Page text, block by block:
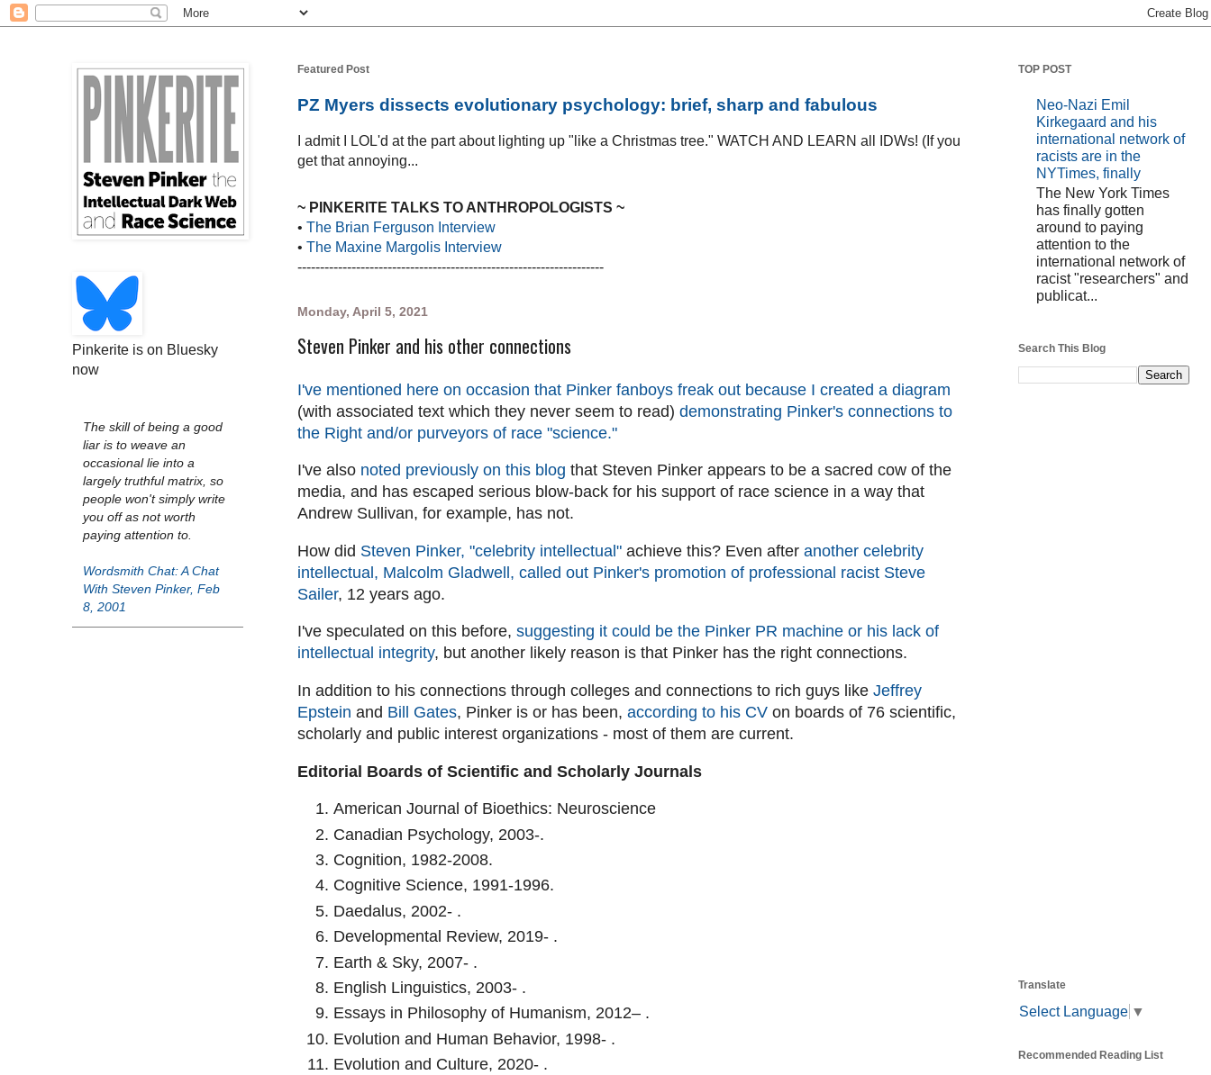
Featured Post
PZ Myers dissects evolutionary psychology: brief, sharp and fabulous
I admit I LOL'd at the part about lighting up "like a Christmas tree." WATCH AND LEARN all IDWs! (If you
get that annoying...
~ PINKERITE TALKS TO ANTHROPOLOGISTS ~
• The Brian Ferguson Interview
• The Maxine Margolis Interview
--------------------------------------------------------------------
Monday, April 5, 2021
Steven Pinker and his other connections
I've mentioned here on occasion that Pinker fanboys freak out because I created a diagram
(with associated text which they never seem to read) demonstrating Pinker's connections to
the Right and/or purveyors of race "science."
I've also noted previously on this blog that Steven Pinker appears to be a sacred cow of the
media, and has escaped serious blow-back for his support of race science in a way that
Andrew Sullivan, for example, has not.
How did Steven Pinker, "celebrity intellectual" achieve this? Even after another celebrity
intellectual, Malcolm Gladwell, called out Pinker's promotion of professional racist Steve
Sailer, 12 years ago.
I've speculated on this before, suggesting it could be the Pinker PR machine or his lack of
intellectual integrity, but another likely reason is that Pinker has the right connections.
In addition to his connections through colleges and connections to rich guys like Jeffrey
Epstein and Bill Gates, Pinker is or has been, according to his CV on boards of 76 scientific,
scholarly and public interest organizations - most of them are current.
Editorial Boards of Scientific and Scholarly Journals
American Journal of Bioethics: Neuroscience
Canadian Psychology, 2003-.
Cognition, 1982-2008.
Cognitive Science, 1991-1996.
Daedalus, 2002- .
Developmental Review, 2019- .
Earth & Sky, 2007- .
English Linguistics, 2003- .
Essays in Philosophy of Humanism, 2012– .
Evolution and Human Behavior, 1998- .
Evolution and Culture, 2020- .
Pinkerite is on Bluesky
now
The skill of being a good
liar is to weave an
occasional lie into a
largely truthful matrix, so
people won't simply write
you off as not worth
paying attention to.
Wordsmith Chat: A Chat
With Steven Pinker, Feb
8, 2001
TOP POST
Neo-Nazi Emil
Kirkegaard and his
international network of
racists are in the
NYTimes, finally
The New York Times
has finally gotten
around to paying
attention to the
international network of
racist "researchers" and
publicat...
Search This Blog
Translate
Select Language ▼
Recommended Reading List